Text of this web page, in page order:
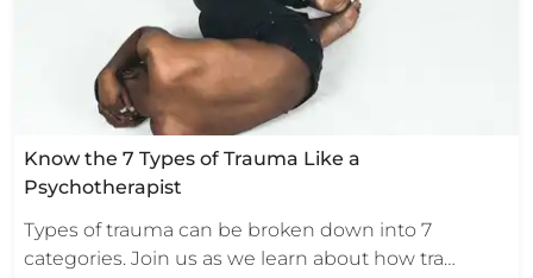
Know the 7 Types of Trauma Like a
Psychotherapist
Types of trauma can be broken down into 7
categories. Join us as we learn about how tra…